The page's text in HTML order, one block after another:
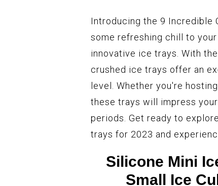
Introducing the 9 Incredible
some refreshing chill to
innovative ice trays. With
crushed ice trays offer an
level. Whether you're
these trays will impress
periods. Get ready to
trays for 2023 and
Silicone Mini
Small Ice